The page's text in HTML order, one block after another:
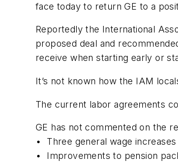
face today to return GE to a
Reportedly the International
proposed deal and
receive when starting early or
It’s not known how the IAM
The current labor agreements
GE has not commented on the
• Three general wage
• Improvements to pension